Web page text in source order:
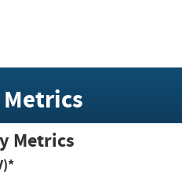
Metrics
Metrics